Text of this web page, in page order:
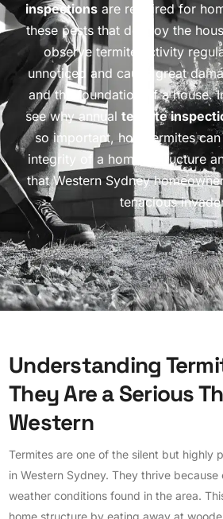
inspections are required for
these pests that destroy the
observe termite activity
unnoticed and cause great
and the foundation of a house.
see why annual termite
so important, how termites
integrity of a home’s structure
that Western Sydney
tenacious
UnderstandingTermi
TheyArea SeriousTh
Western
Termites are one of the silent but highly
in Western Sydney. They thrive because
weather conditions found in the area.
home structure by eating away at